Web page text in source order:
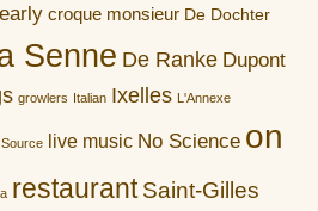
croque monsieur De Dochter
Senne De Ranke Dupont
growlers Italian Ixelles L'Annexe
Source live music No Science on
restaurant Saint-Gilles